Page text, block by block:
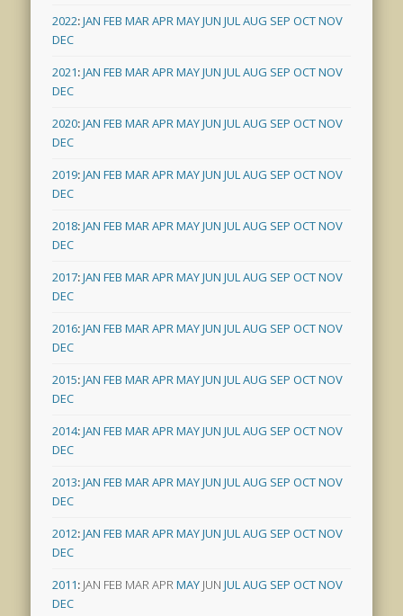
2022:JAN FEB MARAPRMAYJUN JULAUG SEP OCTNOV
DEC
2021:JAN FEB MARAPRMAYJUN JULAUG SEP OCTNOV
DEC
2020:JAN FEB MARAPRMAYJUN JULAUG SEP OCTNOV
DEC
2019:JAN FEB MARAPRMAYJUN JULAUG SEP OCTNOV
DEC
2018:JAN FEB MARAPRMAYJUN JULAUG SEP OCTNOV
DEC
2017:JAN FEB MARAPRMAYJUN JULAUG SEP OCTNOV
DEC
2016:JAN FEB MARAPRMAYJUN JULAUG SEP OCTNOV
DEC
2015:JAN FEB MARAPRMAYJUN JULAUG SEP OCTNOV
DEC
2014:JAN FEB MARAPRMAYJUN JULAUG SEP OCTNOV
DEC
2013:JAN FEB MARAPRMAYJUN JULAUG SEP OCTNOV
DEC
2012:JAN FEB MARAPRMAYJUN JULAUG SEP OCTNOV
DEC
2011: JAN FEB MARAPRMAY JUN JULAUG SEP OCTNOV
DEC